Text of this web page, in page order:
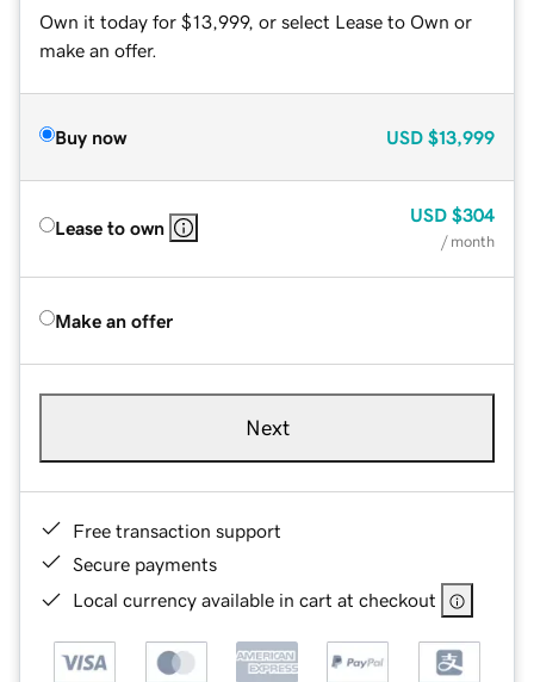
Own it today for $13,999, or select Lease to Own or
make an offer.
Buy now USD $13,999
Lease to own
USD $304
/ month
Make an offer
Next
Free transaction support
Secure payments
Local currency available in cart at checkout